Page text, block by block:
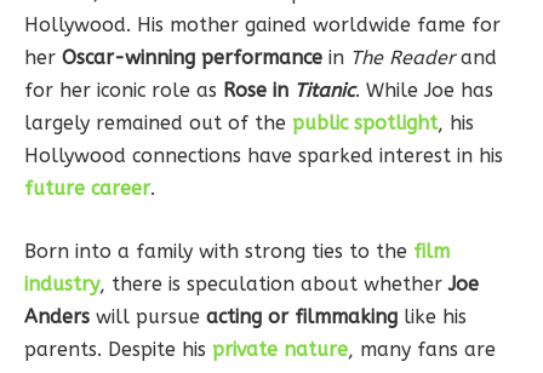
Hollywood. His mother gained worldwide fame for
her Oscar-winning performance in The Readerand
for her iconic role as Rose in Titanic. While Joe has
largely remained out of the public spotlight, his
Hollywood connections have sparked interest in his
future career.
Born into a family with strong ties to the film
industry, there is speculation about whetherJoe
Anders will pursue acting or filmmaking like his
parents. Despite his private nature, many fans are